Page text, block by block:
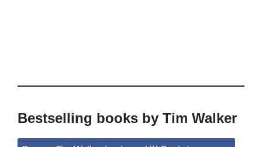
Bestselling books by Tim Walker